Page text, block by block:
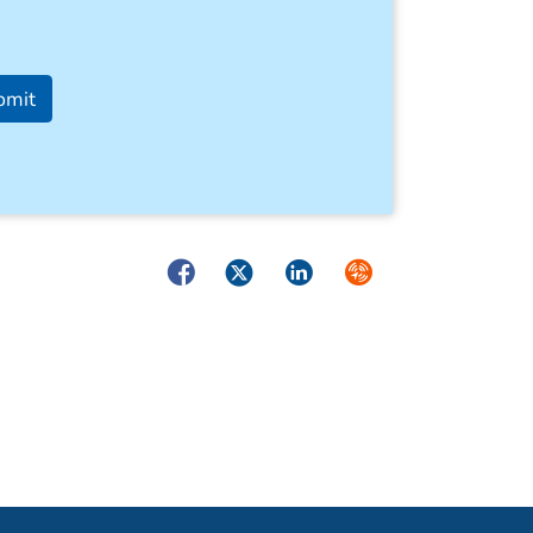
FacebookTwitterLinkedInSyndicate